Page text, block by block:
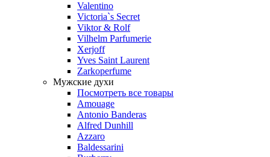
Valentino
Victoria`s Secret
Viktor & Rolf
Vilhelm Parfumerie
Xerjoff
Yves Saint Laurent
Zarkoperfume
Мужские духи
Посмотреть все товары
Amouage
Antonio Banderas
Alfred Dunhill
Azzaro
Baldessarini